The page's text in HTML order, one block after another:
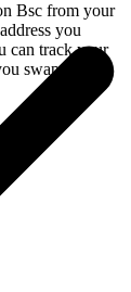
Bsc from your
you
can track your
swap.